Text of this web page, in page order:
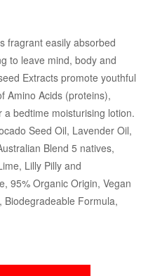
fragrant easily absorbed
to leave mind, body and
Extracts promote youthful
Amino Acids (proteins),
bedtime moisturising lotion.
Seed Oil, Lavender Oil,
Blend 5 natives,
Lilly Pilly and
95% Organic Origin, Vegan
Biodegradeable Formula,